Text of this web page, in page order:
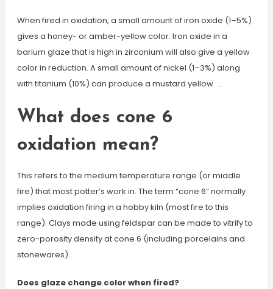
When fired in oxidation, a small amount of iron oxide (1–5%)
gives a honey- or amber-yellow color. Iron oxide in a
barium glaze that is high in zirconium will also give a yellow
color in reduction. A small amount of nickel (1–3%) along
with titanium (10%) can produce a mustard yellow. …
What does cone 6
oxidation mean?
This refers to the medium temperature range (or middle
fire) that most potter’s work in. The term “cone 6” normally
implies oxidation firing in a hobby kiln (most fire to this
range). Clays made using feldspar can be made to vitrify to
zero-porosity density at cone 6 (including porcelains and
stonewares).
Does glaze change color when fired?